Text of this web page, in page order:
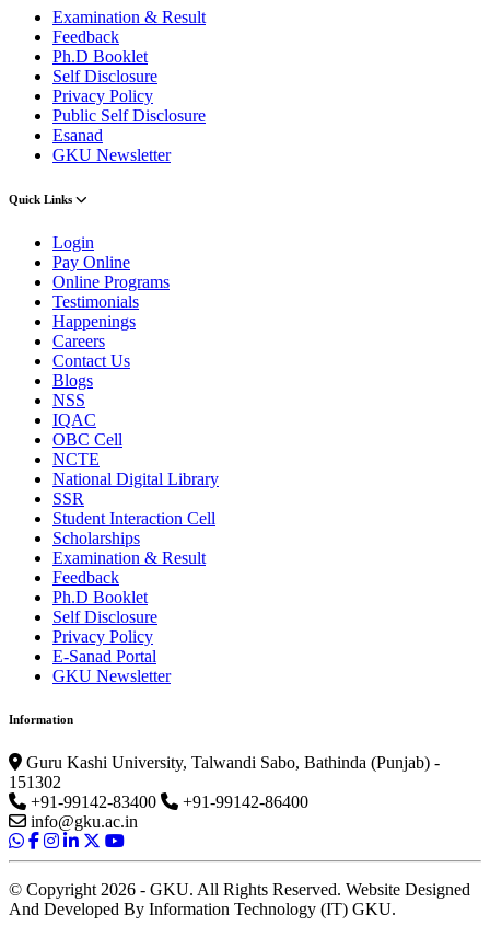
Examination & Result
Feedback
Ph.D Booklet
Self Disclosure
Privacy Policy
Public Self Disclosure
Esanad
GKU Newsletter
Quick Links
Login
Pay Online
Online Programs
Testimonials
Happenings
Careers
Contact Us
Blogs
NSS
IQAC
OBC Cell
NCTE
National Digital Library
SSR
Student Interaction Cell
Scholarships
Examination & Result
Feedback
Ph.D Booklet
Self Disclosure
Privacy Policy
E-Sanad Portal
GKU Newsletter
Information
Guru Kashi University, Talwandi Sabo, Bathinda (Punjab) -
151302
+91-99142-83400
+91-99142-86400
info@gku.ac.in
© Copyright 2026 - GKU. All Rights Reserved. Website Designed
And Developed By Information Technology (IT) GKU.